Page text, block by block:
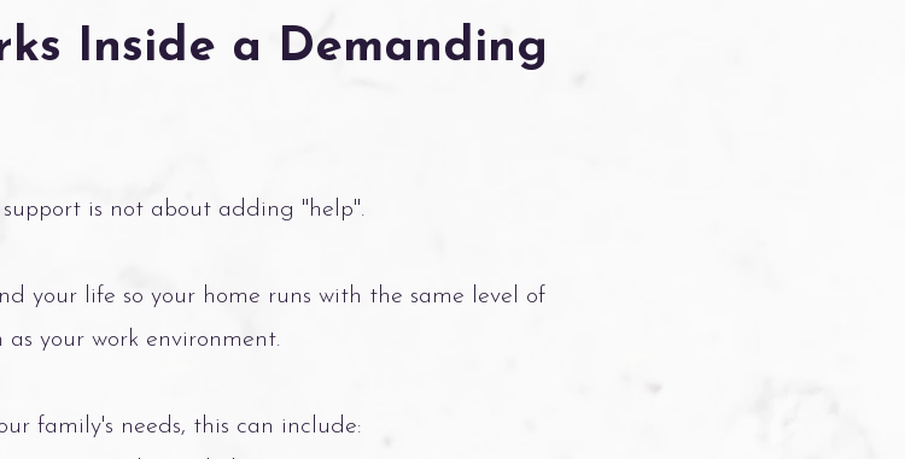
Inside a Demanding
is not about adding "help".
your life so your home runs with the same level of
as your work environment.
family's needs, this can include: